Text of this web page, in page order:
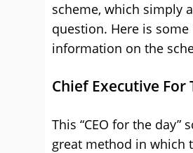
scheme, which simply
question. Here is
information on the
Chief Executive For
This “CEO for the day”
great method in which